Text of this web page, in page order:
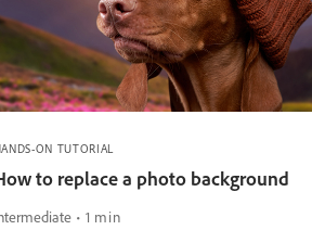
ON TUTORIAL
to replace a photo background
1 min